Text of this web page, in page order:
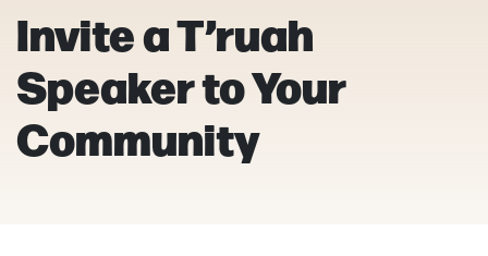
Invite a T’ruah
Speaker to Your
Community